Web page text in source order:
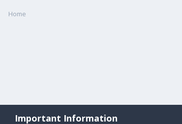
Home
Important Information